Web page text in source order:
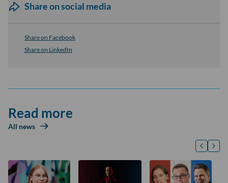
Share on social media
Share on Facebook
Share on LinkedIn
Read more
All news